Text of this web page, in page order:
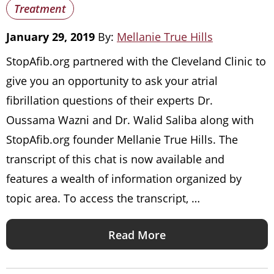
Treatment
January 29, 2019 By: Mellanie True Hills
StopAfib.org partnered with the Cleveland Clinic to
give you an opportunity to ask your atrial
fibrillation questions of their experts Dr.
Oussama Wazni and Dr. Walid Saliba along with
StopAfib.org founder Mellanie True Hills. The
transcript of this chat is now available and
features a wealth of information organized by
topic area. To access the transcript, …
Read More